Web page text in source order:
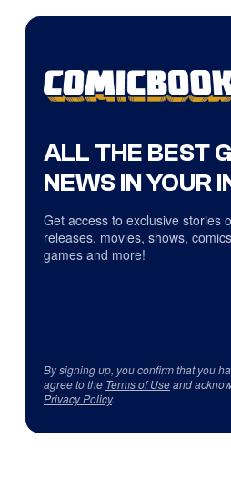
ALL THE BEST
NEWS IN YOUR
Get access to exclusive stories
releases, movies, shows,
games and more!
By signing up, you confirm that you
agree to the Terms of Useand
Privacy Policy.